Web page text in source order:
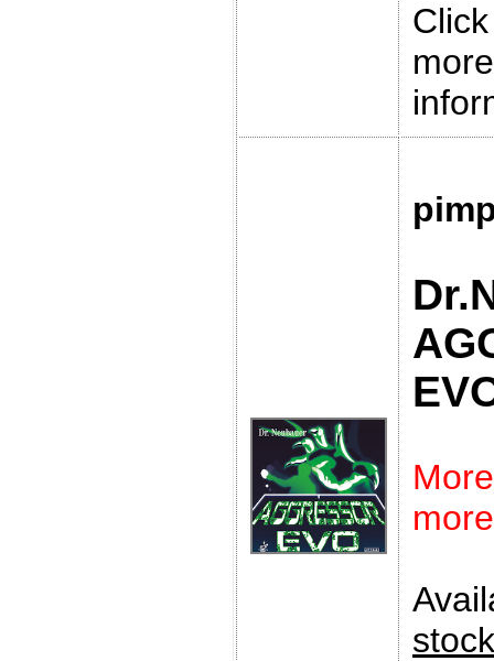
more
stock